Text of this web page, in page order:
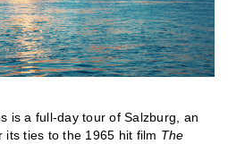
is a full-day tour of Salzburg, an
its ties to the 1965 hit film The